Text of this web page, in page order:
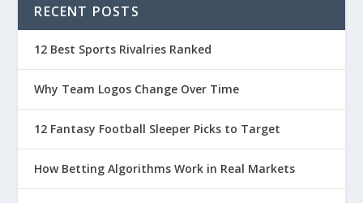
RECENT POSTS
12 Best Sports Rivalries Ranked
Why Team Logos Change Over Time
12 Fantasy Football Sleeper Picks to Target
How Betting Algorithms Work in Real Markets